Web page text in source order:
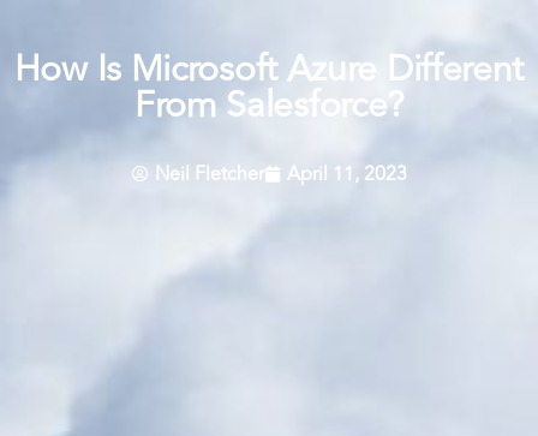
How Is Microsoft Azure Different
From Salesforce?
Neil Fletcher April 11, 2023